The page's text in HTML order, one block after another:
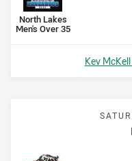
home Team
North Lakes
Men's Over 35
Venue:
Kev